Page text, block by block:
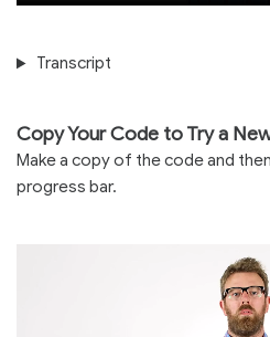
Transcript
Copy Your Code to Try a
Make a copy of the code and
progress bar.